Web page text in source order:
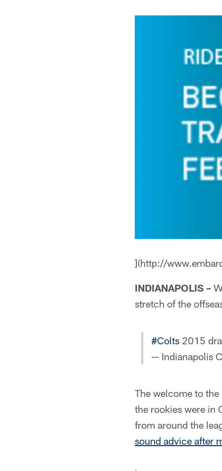
](http://
INDIANAPOLIS –
stretch of the
#Colts2015
— Indianapolis
The welcome to
the rookies were in
from around the
sound advice after